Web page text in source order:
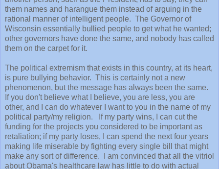
them names and harangue them instead of arguing in the
rational manner of intelligent people. The Governor of
Wisconsin essentially bullied people to get what he wanted;
other governors have done the same, and nobody has called
them on the carpet for it.
The political extremism that exists in this country, at its heart,
is pure bullying behavior. This is certainly not a new
phenomenon, but the message has always been the same.
If you don't believe what I believe, you are less, you are
other, and I can do whatever I want to you in the name of my
political party/my religion. If my party wins, I can cut the
funding for the projects you considered to be important as
retaliation; if my party loses, I can spend the next four years
making life miserable by fighting every single bill that might
make any sort of difference. I am convinced that all the vitriol
about Obama's healthcare law has little to do with actual